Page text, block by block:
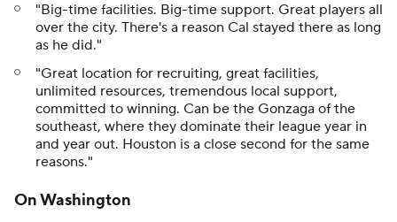
"Big-time facilities. Big-time support. Great players all
over the city. There's a reason Cal stayed there as long
as he did."
"Great location for recruiting, great facilities,
unlimited resources, tremendous local support,
committed to winning. Can be the Gonzaga of the
southeast, where they dominate their league year in
and year out. Houston is a close second for the same
reasons."
On Washington